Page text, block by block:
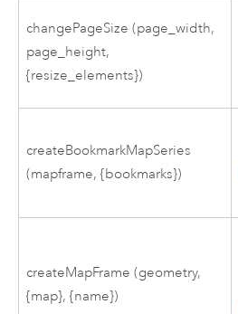
changePageSize (page_width,
page_height,
{resize_elements})
createBookmarkMapSeries
(mapframe, {bookmarks})
createMapFrame (geometry,
{map}, {name})